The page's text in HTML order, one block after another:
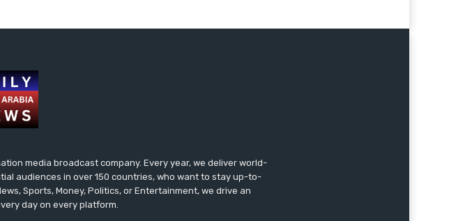
media broadcast company. Every year, we deliver world-
audiences in over 150 countries, who want to stay up-to-
Sports, Money, Politics, or Entertainment, we drive an
day on every platform.